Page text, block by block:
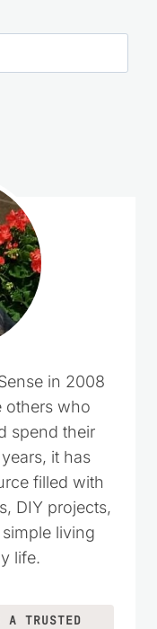
in 2008
others who
spend their
it has
filled with
DIY projects,
living